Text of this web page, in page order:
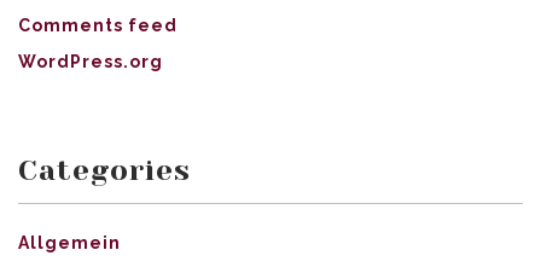
Comments feed
WordPress.org
Categories
Allgemein